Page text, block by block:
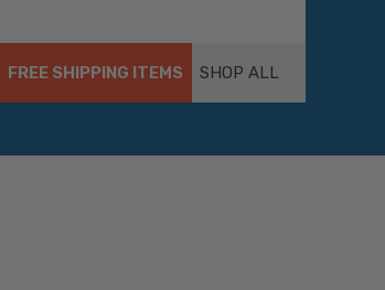
FREE SHIPPING ITEMS SHOP ALL